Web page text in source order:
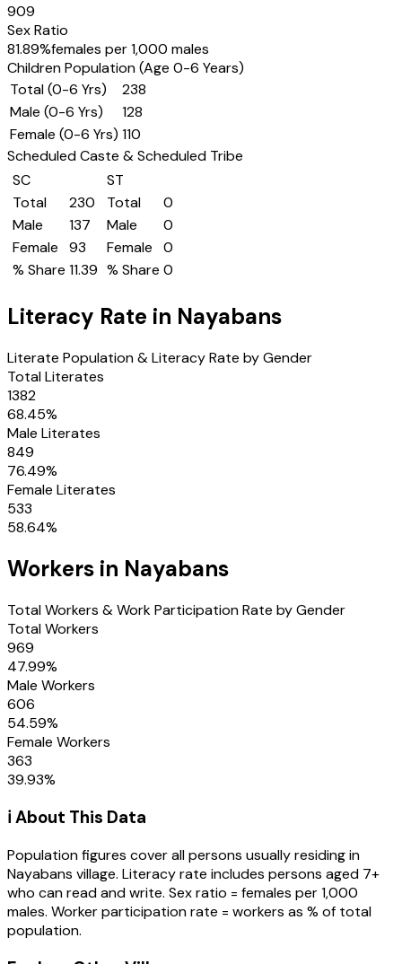
909
Sex Ratio
81.89%females per 1,000 males
Children Population (Age 0-6 Years)
Total (0-6 Yrs)
238
Male (0-6 Yrs)
128
Female (0-6 Yrs) 110
Scheduled Caste & Scheduled Tribe
SC
Total
230
Male
137
Female
93
% Share 11.39
ST
Total
0
Male
0
Female
0
% Share 0
Literacy Rate in Nayabans
Literate Population & Literacy Rate by Gender
Total Literates
1382
68.45%
Male Literates
849
76.49%
Female Literates
533
58.64%
Workers in Nayabans
Total Workers & Work Participation Rate by Gender
Total Workers
969
47.99%
Male Workers
606
54.59%
Female Workers
363
39.93%
ℹ️ About This Data
Population figures cover all persons usually residing in
Nayabans village. Literacy rate includes persons aged 7+
who can read and write. Sex ratio = females per 1,000
males. Worker participation rate = workers as % of total
population.